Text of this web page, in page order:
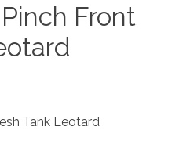
Front
Tank Leotard